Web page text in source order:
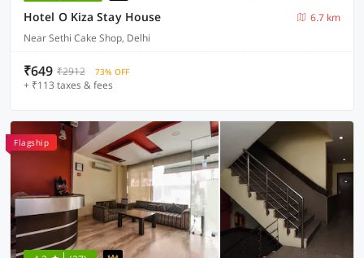
Hotel O Kiza Stay House
6.7 km
Near Sethi Cake Shop, Delhi
₹649 ₹2912 73% OFF
+ ₹113 taxes & fees
Flagship